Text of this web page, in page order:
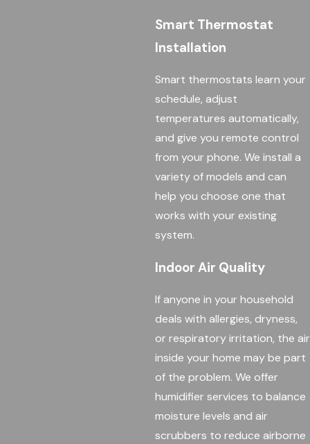
Smart Thermostat
Installation
Smart thermostats learn your
schedule, adjust
temperatures automatically,
and give you remote control
from your phone. We install a
variety of models and can
help you choose one that
works with your existing
system.
Indoor Air Quality
If anyone in your household
deals with allergies, dryness,
or respiratory irritation, the air
inside your home may be part
of the problem. We offer
humidifier services to balance
moisture levels and air
scrubbers to reduce airborne